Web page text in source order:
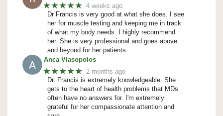
★★★★★ 4 weeks ago
Dr Francis is very good at what she does. I see
her for muscle testing and keeping me in track
of what my body needs. I highly recommend
her. She is very professional and goes above
and beyond for her patients.
Anca Vlasopolos
★★★★★ 2 months ago
Dr. Francis is extremely knowledgeable. She
gets to the heart of health problems that MDs
often have no answers for. I'm extremely
grateful for her compassionate attention and